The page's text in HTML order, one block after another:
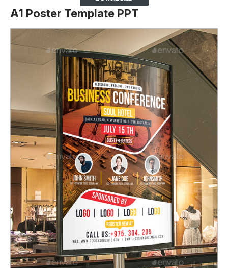
A1 Poster Template PPT